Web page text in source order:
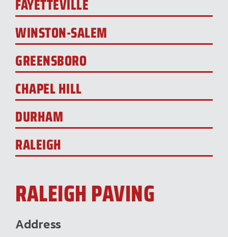
FAYETTEVILLE
WINSTON-SALEM
GREENSBORO
CHAPEL HILL
DURHAM
RALEIGH
RALEIGH PAVING
Address